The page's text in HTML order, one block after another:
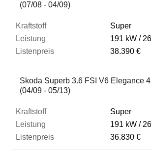
(07/08 - 04/09)
Super
191 kW
38.390 €
Skoda Superb 3.6 FSI V6 Elegance
(04/09 - 05/13)
Super
191 kW
36.830 €